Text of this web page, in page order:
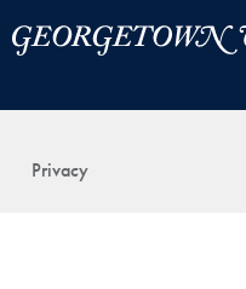
Privacy